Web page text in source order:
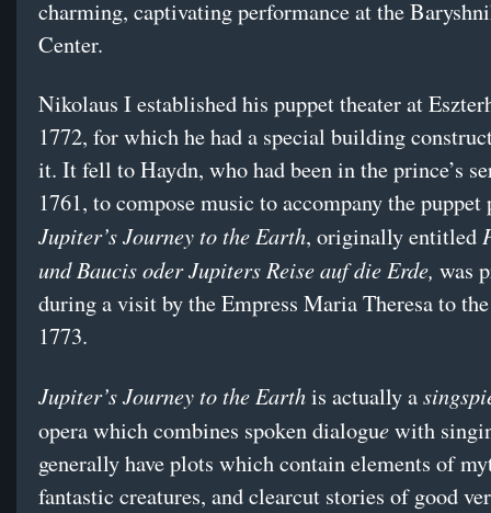
charming, captivating performance at the
Center.
Nikolaus I established his puppet theater at
1772, for which he had a special building
it. It fell to Haydn, who had been in the prince’s
1761, to compose music to accompany the
Jupiter’s Journey to the Earth, originally entitled
und Baucis oder Jupiters Reise auf die Erde, was
during a visit by the Empress Maria Theresa to
1773.
Jupiter’s Journey to the Earthis actually a
opera which combines spoken dialoguewith
generally have plots which contain elements of
fantastic creatures, and clearcut stories of good